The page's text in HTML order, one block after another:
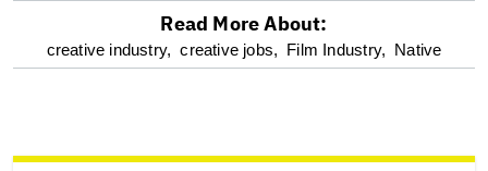
optional
reader
Read More About:
creative industry, creative jobs, Film Industry, Native